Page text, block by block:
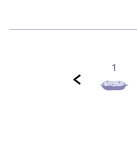
1